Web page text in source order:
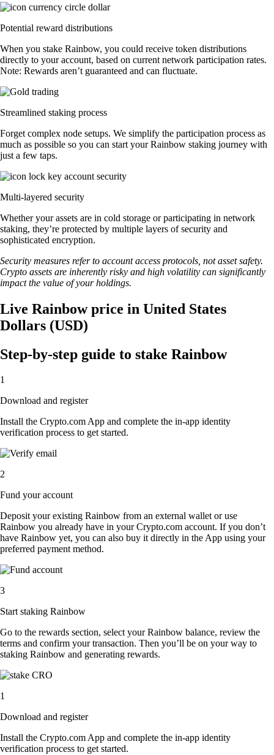
Potential reward distributions
When you stake Rainbow, you could receive token distributions
directly to your account, based on current network participation rates.
Note: Rewards aren’t guaranteed and can fluctuate.
Streamlined staking process
Forget complex node setups. We simplify the participation process as
much as possible so you can start your Rainbow staking journey with
just a few taps.
Multi-layered security
Whether your assets are in cold storage or participating in network
staking, they’re protected by multiple layers of security and
sophisticated encryption.
Security measures refer to account access protocols, not asset safety.
Crypto assets are inherently risky and high volatility can significantly
impact the value of your holdings.
Live Rainbow price in United States
Dollars (USD)
Step-by-step guide to stake Rainbow
1
Download and register
Install the Crypto.com App and complete the in-app identity
verification process to get started.
2
Fund your account
Deposit your existing Rainbow from an external wallet or use
Rainbow you already have in your Crypto.com account. If you don’t
have Rainbow yet, you can also buy it directly in the App using your
preferred payment method.
3
Start staking Rainbow
Go to the rewards section, select your Rainbow balance, review the
terms and confirm your transaction. Then you’ll be on your way to
staking Rainbow and generating rewards.
1
Download and register
Install the Crypto.com App and complete the in-app identity
verification process to get started.